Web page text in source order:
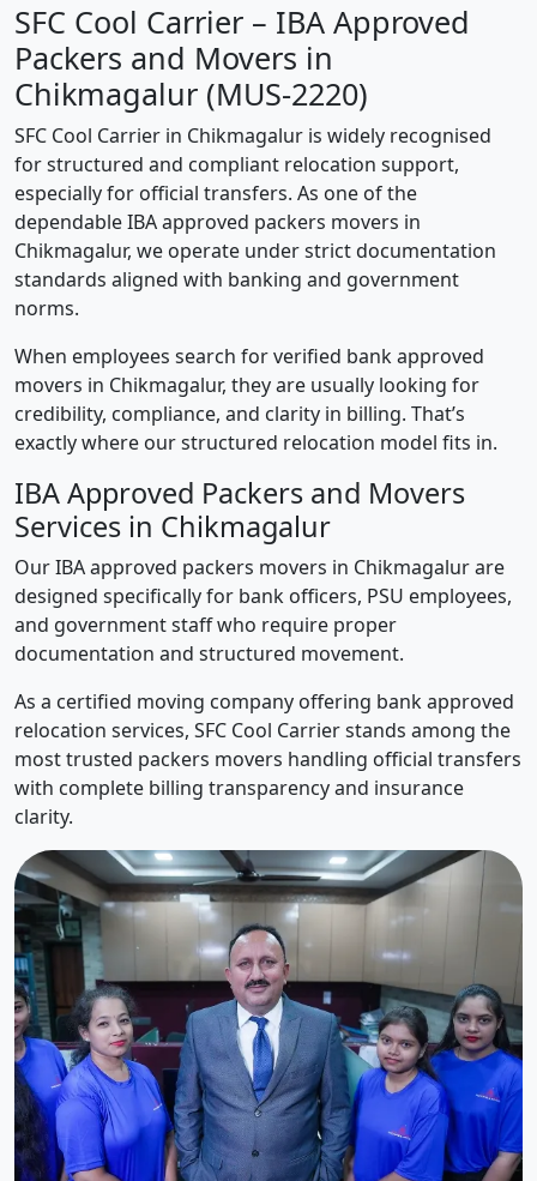
SFC Cool Carrier – IBA Approved
Packers and Movers in
Chikmagalur (MUS-2220)
SFC Cool Carrier in Chikmagalur is widely recognised
for structured and compliant relocation support,
especially for official transfers. As one of the
dependable IBA approved packers movers in
Chikmagalur, we operate under strict documentation
standards aligned with banking and government
norms.
When employees search for verified bank approved
movers in Chikmagalur, they are usually looking for
credibility, compliance, and clarity in billing. That’s
exactly where our structured relocation model fits in.
IBA Approved Packers and Movers
Services in Chikmagalur
Our IBA approved packers movers in Chikmagalur are
designed specifically for bank officers, PSU employees,
and government staff who require proper
documentation and structured movement.
As a certified moving company offering bank approved
relocation services, SFC Cool Carrier stands among the
most trusted packers movers handling official transfers
with complete billing transparency and insurance
clarity.